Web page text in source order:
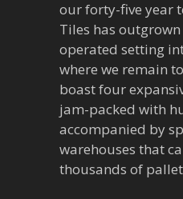
our forty-five year
Tiles has
operated setting
where we remain
boast four
jam-packed with
accompanied by
warehouses that
thousands of